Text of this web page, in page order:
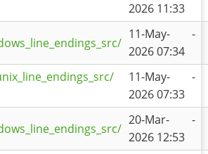
2026 11:33
11-May-
2026 07:34
-
11-May-
2026 07:33
-
20-Mar-
2026 12:53
-